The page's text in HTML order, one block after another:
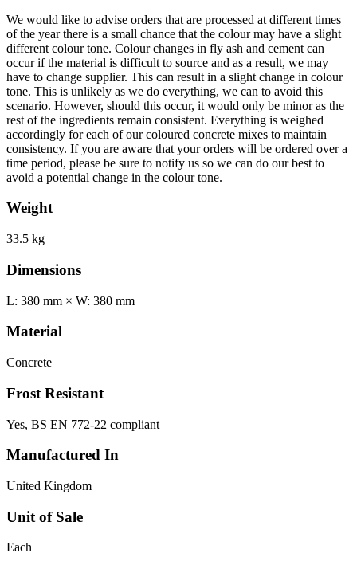
We would like to advise orders that are processed at different times
of the year there is a small chance that the colour may have a slight
different colour tone. Colour changes in fly ash and cement can
occur if the material is difficult to source and as a result, we may
have to change supplier. This can result in a slight change in colour
tone. This is unlikely as we do everything, we can to avoid this
scenario. However, should this occur, it would only be minor as the
rest of the ingredients remain consistent. Everything is weighed
accordingly for each of our coloured concrete mixes to maintain
consistency. If you are aware that your orders will be ordered over a
time period, please be sure to notify us so we can do our best to
avoid a potential change in the colour tone.
Weight
33.5 kg
Dimensions
L: 380 mm × W: 380 mm
Material
Concrete
Frost Resistant
Yes, BS EN 772-22 compliant
Manufactured In
United Kingdom
Unit of Sale
Each